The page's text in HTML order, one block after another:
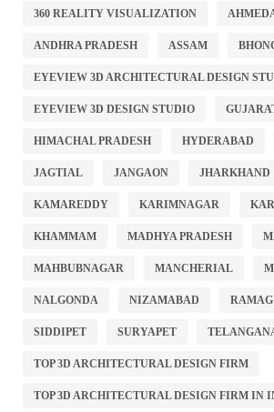
360 REALITY VISUALIZATION
ANDHRA PRADESH ASSAM
EYEVIEW 3D ARCHITECTURAL DESIGN
EYEVIEW 3D DESIGN STUDIO
HIMACHAL PRADESH HYDERABAD
JAGTIAL JANGAON JHARKHAND
KAMAREDDY KARIMNAGAR
KHAMMAM MADHYA PRADESH
MAHBUBNAGAR MANCHERIAL
NALGONDA NIZAMABAD
SIDDIPET SURYAPET
TOP 3D ARCHITECTURAL DESIGN FIRM
TOP 3D ARCHITECTURAL DESIGN FIRM IN